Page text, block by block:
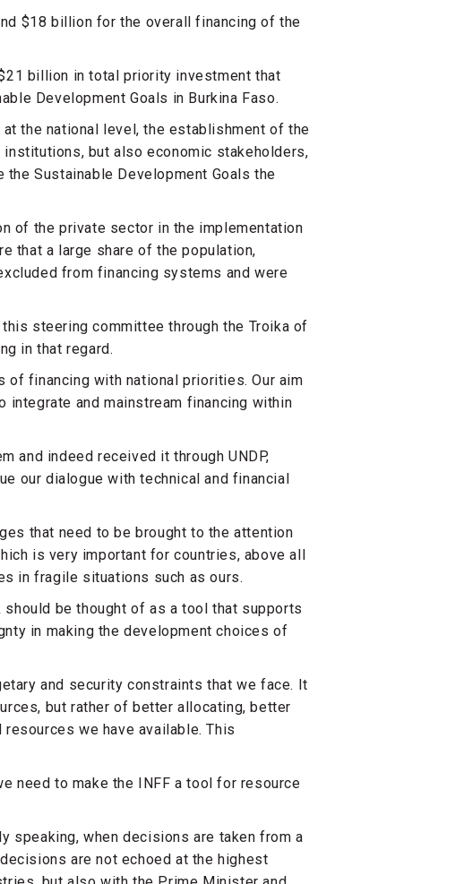
$18 billion for the overall financing of the
billion in total priority investment that
Development Goals in Burkina Faso.
the national level, the establishment of the
but also economic stakeholders,
Sustainable Development Goals the
of the private sector in the implementation
that a large share of the population,
from financing systems and were
steering committee through the Troika of
in that regard.
of financing with national priorities. Our aim
integrate and mainstream financing within
and indeed received it through UNDP,
our dialogue with technical and financial
that need to be brought to the attention
is very important for countries, above all
in fragile situations such as ours.
should be thought of as a tool that supports
in making the development choices of
and security constraints that we face. It
but rather of better allocating, better
we have available. This
need to make the INFF a tool for resource
speaking, when decisions are taken from a
are not echoed at the highest